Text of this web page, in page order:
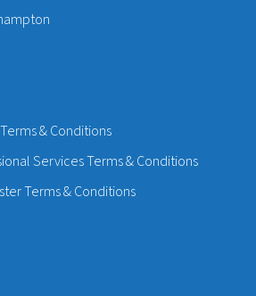
& Conditions
Services Terms & Conditions
Terms & Conditions